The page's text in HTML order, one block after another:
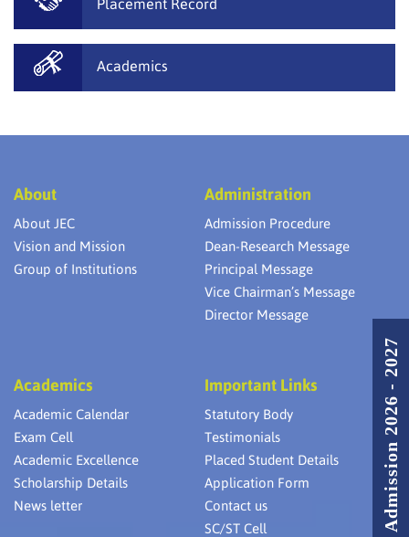
Placement Record
Academics
About
About JEC
Vision and Mission
Group of Institutions
Administration
Admission Procedure
Dean-Research Message
Principal Message
Vice Chairman’s Message
Director Message
Academics
Academic Calendar
Exam Cell
Academic Excellence
Scholarship Details
News letter
Important Links
Statutory Body
Testimonials
Placed Student Details
Application Form
Contact us
SC/ST Cell
Admission 2026 - 2027